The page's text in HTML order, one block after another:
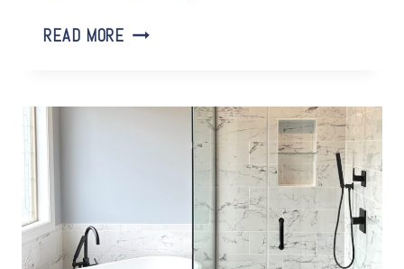
READ MORE BEFORE
REMODEL